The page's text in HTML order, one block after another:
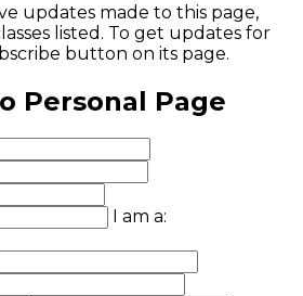
updates made to this page,
listed. To get updates for
button on its page.
Personal Page
I am a: